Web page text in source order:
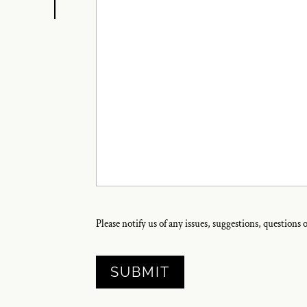
Please notify us of any issues, suggestions,